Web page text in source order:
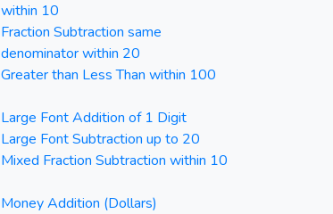
within 10
Fraction Subtraction same
denominator within 20
Greater than Less Than within 100
Large Font Addition of 1 Digit
Large Font Subtraction up to 20
Mixed Fraction Subtraction within 10
Money Addition (Dollars)